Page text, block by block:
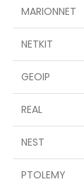
MARIONNET
NETKIT
GEOIP
REAL
NEST
PTOLEMY